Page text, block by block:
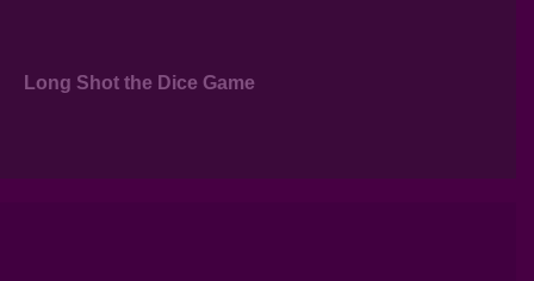
Long Shot the Dice Game